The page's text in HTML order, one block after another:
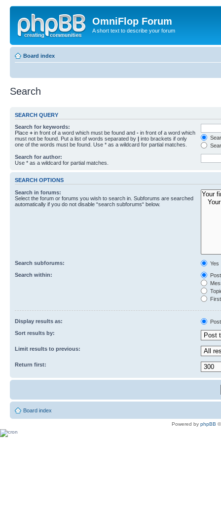
OmniFlop Forum
A short text to describe your forum
Board index
Search
SEARCH QUERY
Search for keywords:
Place + in front of a word which must be found and - in front of a word which
must not be found. Put a list of words separated by | into brackets if only
one of the words must be found. Use * as a wildcard for partial matches.
Search for author:
Use * as a wildcard for partial matches.
SEARCH OPTIONS
Search in forums:
Select the forum or forums you wish to search in. Subforums are searched
automatically if you do not disable “search subforums“ below.
Search subforums:
Yes
Search within:
Display results as:
Sort results by:
Limit results to previous:
Return first:
Board index
Powered by phpBB